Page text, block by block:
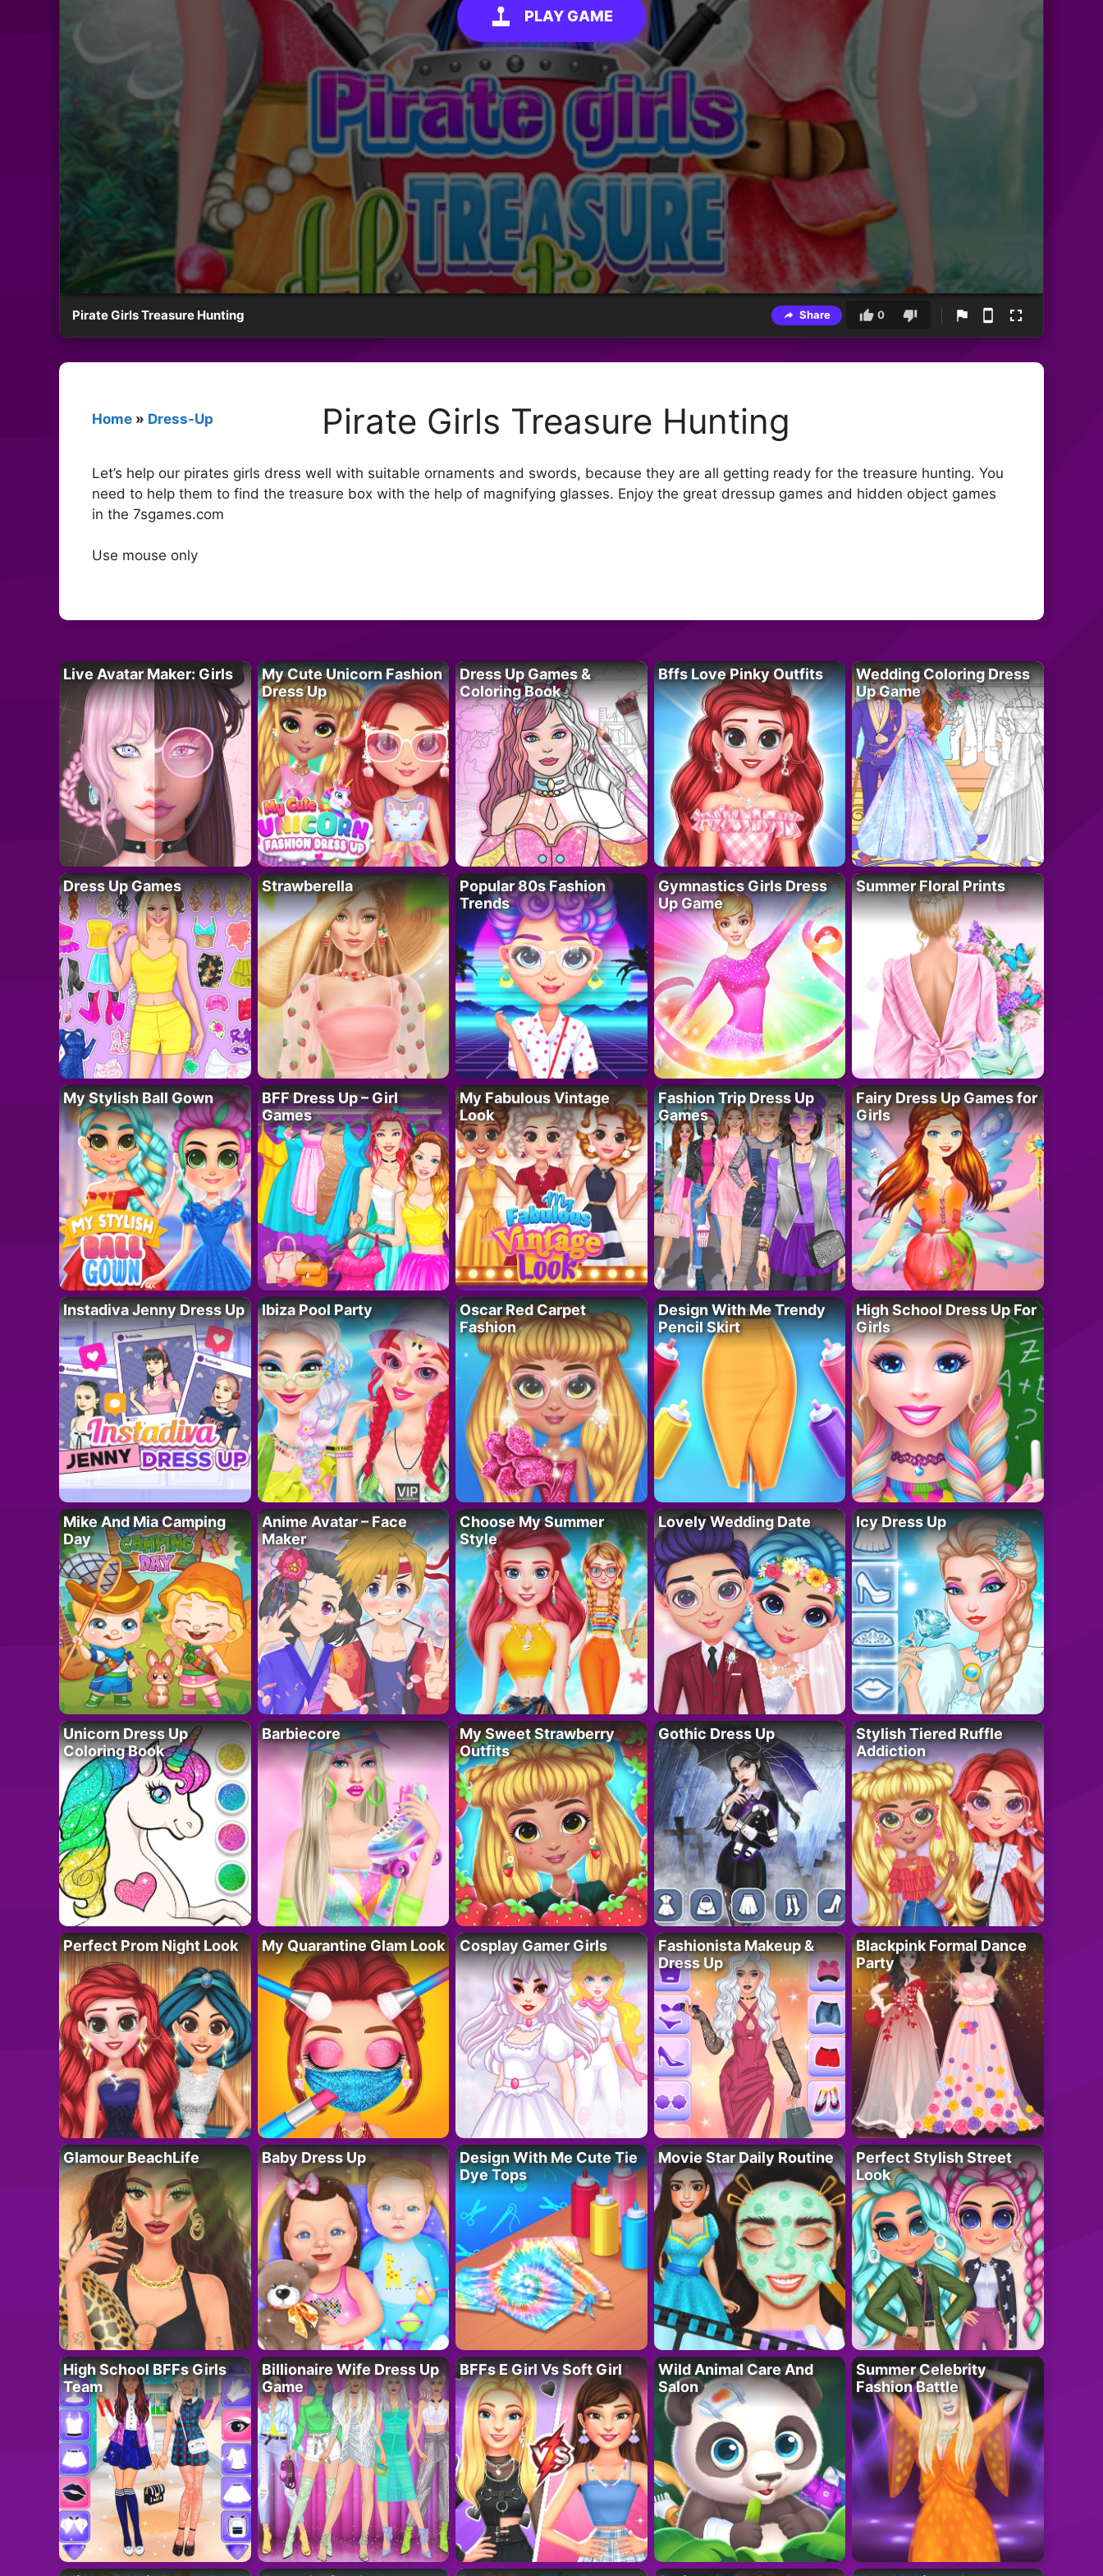
PLAY GAME
Pirate Girls Treasure Hunting Share 0
Home » Dress-Up Pirate Girls Treasure Hunting
Let’s help our pirates girls dress well with suitable ornaments and swords, because they are all getting ready for the treasure hunting. You
need to help them to find the treasure box with the help of magnifying glasses. Enjoy the great dressup games and hidden object games
in the 7sgames.com
Use mouse only
Live Avatar Maker: Girls
My Cute Unicorn Fashion
Dress Up
Dress Up Games &
Coloring Book
Bffs Love Pinky Outfits
Wedding Coloring Dress
Up Game
Dress Up Games Strawberella
Popular 80s Fashion
Trends
Gymnastics Girls Dress
Up Game
Summer Floral Prints
My Stylish Ball Gown
BFF Dress Up – Girl
Games
My Fabulous Vintage
Look
Fashion Trip Dress Up
Games
Fairy Dress Up Games for
Girls
Instadiva Jenny Dress Up Ibiza Pool Party
Oscar Red Carpet
Fashion
Design With Me Trendy
Pencil Skirt
High School Dress Up For
Girls
Mike And Mia Camping
Day
Anime Avatar – Face
Maker
Choose My Summer
Style
Lovely Wedding Date Icy Dress Up
Unicorn Dress Up
Coloring Book
Barbiecore
My Sweet Strawberry
Outfits
Gothic Dress Up
Stylish Tiered Ruffle
Addiction
Perfect Prom Night Look My Quarantine Glam Look Cosplay Gamer Girls
Fashionista Makeup &
Dress Up
Blackpink Formal Dance
Party
Glamour BeachLife Baby Dress Up
Design With Me Cute Tie
Dye Tops
Movie Star Daily Routine
Perfect Stylish Street
Look
High School BFFs Girls
Team
Billionaire Wife Dress Up
Game
BFFs E Girl Vs Soft Girl
Wild Animal Care And
Salon
Summer Celebrity
Fashion Battle